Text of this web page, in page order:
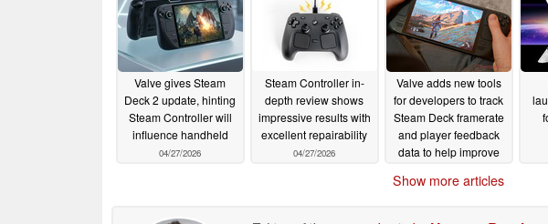
Valve gives Steam
Deck 2 update, hinting
Steam Controller will
influence handheld
04/27/2026
Steam Controller in-
depth review shows
impressive results with
excellent repairability
04/27/2026
Valve adds new tools
for developers to track
Steam Deck framerate
and player feedback
data to help improve
Show more articles